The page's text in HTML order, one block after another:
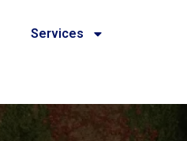
Services